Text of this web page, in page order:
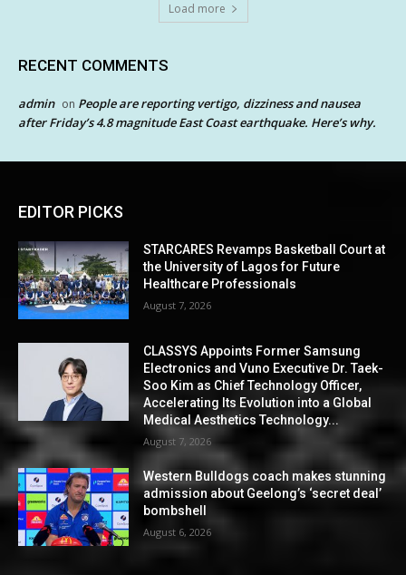
Load more
RECENT COMMENTS
admin on People are reporting vertigo, dizziness and nausea
after Friday’s 4.8 magnitude East Coast earthquake. Here’s why.
EDITOR PICKS
STARCARES Revamps Basketball Court at
the University of Lagos for Future
Healthcare Professionals
August 7, 2026
CLASSYS Appoints Former Samsung
Electronics and Vuno Executive Dr. Taek-
Soo Kim as Chief Technology Officer,
Accelerating Its Evolution into a Global
Medical Aesthetics Technology...
August 7, 2026
Western Bulldogs coach makes stunning
admission about Geelong’s ‘secret deal’
bombshell
August 6, 2026